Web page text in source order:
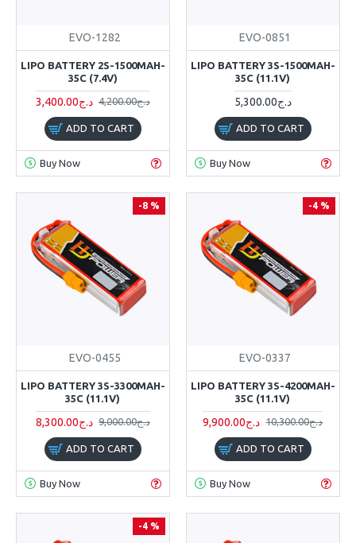
EVO-1282
LIPO BATTERY 2S-1500MAH-
35C (7.4V)
3,400.00د.ج 4,200.00د.ج
ADD TO CART
Buy Now
EVO-0851
LIPO BATTERY 3S-1500MAH-
35C (11.1V)
5,300.00د.ج
ADD TO CART
Buy Now
-8 %
EVO-0455
LIPO BATTERY 3S-3300MAH-
35C (11.1V)
8,300.00د.ج 9,000.00د.ج
ADD TO CART
Buy Now
-4 %
EVO-0337
LIPO BATTERY 3S-4200MAH-
35C (11.1V)
9,900.00د.ج 10,300.00د.ج
ADD TO CART
Buy Now
-4 %